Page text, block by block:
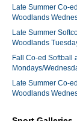
Late Summer Co-
Woodlands
Late Summer
Woodlands
Fall Co-ed Softball
Mondays/
Late Summer Co-
Woodlands